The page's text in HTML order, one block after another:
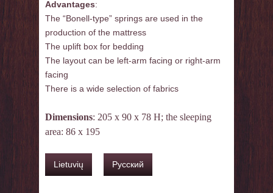
Advantages:
The “Bonell-type” springs are used in the
production of the mattress
The uplift box for bedding
The layout can be left-arm facing or right-arm
facing
There is a wide selection of fabrics
Dimensions: 205 x 90 x 78 H; the sleeping
area: 86 x 195
Lietuvių Русский